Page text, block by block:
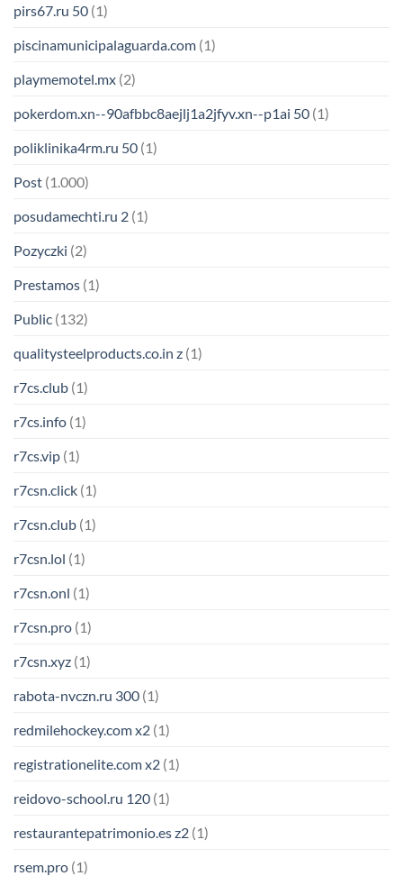
pirs67.ru 50 (1)
piscinamunicipalaguarda.com (1)
playmemotel.mx (2)
pokerdom.xn--90afbbc8aejlj1a2jfyv.xn--p1ai 50 (1)
poliklinika4rm.ru 50 (1)
Post (1.000)
posudamechti.ru 2 (1)
Pozyczki (2)
Prestamos (1)
Public (132)
qualitysteelproducts.co.in z (1)
r7cs.club (1)
r7cs.info (1)
r7cs.vip (1)
r7csn.click (1)
r7csn.club (1)
r7csn.lol (1)
r7csn.onl (1)
r7csn.pro (1)
r7csn.xyz (1)
rabota-nvczn.ru 300 (1)
redmilehockey.com x2 (1)
registrationelite.com x2 (1)
reidovo-school.ru 120 (1)
restaurantepatrimonio.es z2 (1)
rsem.pro (1)